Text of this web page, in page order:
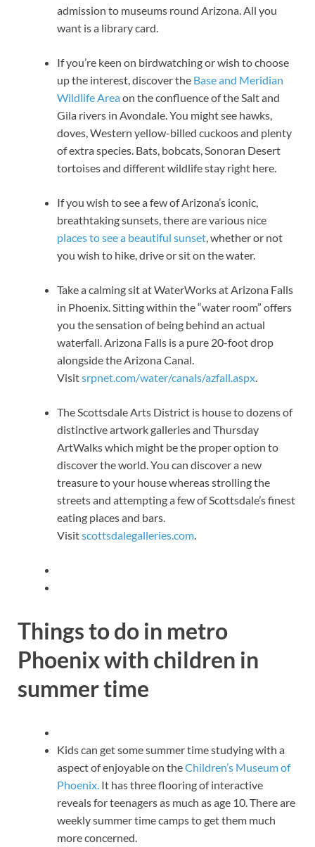
admission to museums round Arizona. All you
want is a library card.
If you’re keen on birdwatching or wish to choose
up the interest, discover the Base and Meridian
Wildlife Areaon the confluence of the Salt and
Gila rivers in Avondale. You might see hawks,
doves, Western yellow-billed cuckoos and plenty
of extra species. Bats, bobcats, Sonoran Desert
tortoises and different wildlife stay right here.
If you wish to see a few of Arizona’s iconic,
breathtaking sunsets, there are various nice
places to see a beautiful sunset, whether or not
you wish to hike, drive or sit on the water.
Take a calming sit at WaterWorks at Arizona Falls
in Phoenix. Sitting within the “water room” offers
you the sensation of being behind an actual
waterfall. Arizona Falls is a pure 20-foot drop
alongside the Arizona Canal.
Visitsrpnet.com/water/canals/azfall.aspx.
The Scottsdale Arts District is house to dozens of
distinctive artwork galleries and Thursday
ArtWalks which might be the proper option to
discover the world. You can discover a new
treasure to your house whereas strolling the
streets and attempting a few of Scottsdale’s finest
eating places and bars.
Visitscottsdalegalleries.com.
Things to do in metro
Phoenix with children in
summer time
Kids can get some summer time studying with a
aspect of enjoyable on theChildren’s Museum of
Phoenix. It has three flooring of interactive
reveals for teenagers as much as age 10. There are
weekly summer time camps to get them much
more concerned.